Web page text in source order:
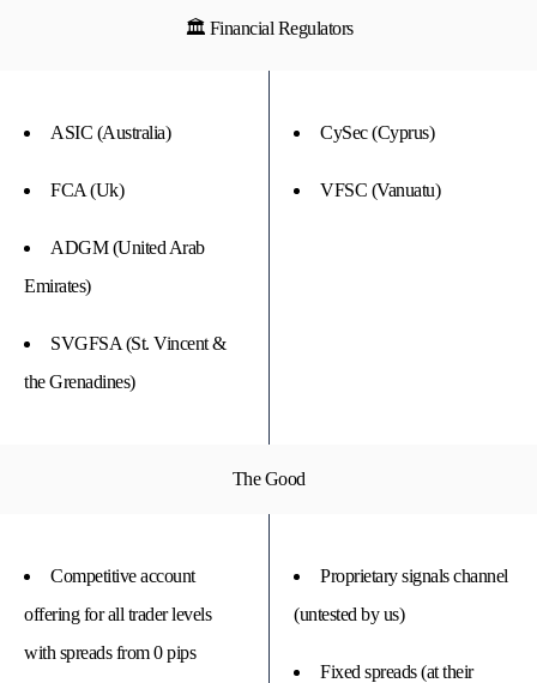
🏛 Financial Regulators
ASIC (Australia)
FCA (Uk)
ADGM (United Arab
Emirates)
SVGFSA (St. Vincent &
the Grenadines)
CySec (Cyprus)
VFSC (Vanuatu)
The Good
Competitive account
offering for all trader levels
with spreads from 0 pips
Proprietary signals channel
(untested by us)
Fixed spreads (at their